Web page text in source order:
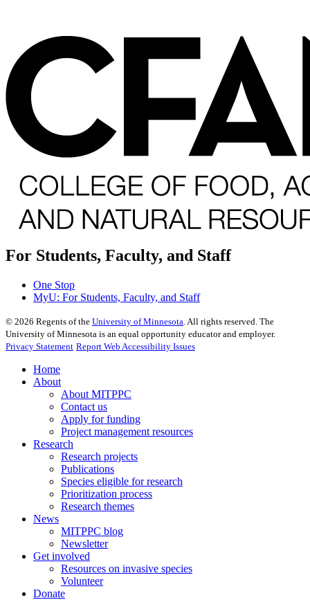
For Students, Faculty, and Staff
One Stop
MyU: For Students, Faculty, and Staff
© 2026 Regents of the University of Minnesota . All rights reserved. The
University of Minnesota is an equal opportunity educator and employer.
Privacy Statement Report Web Accessibility Issues
Home
About
About MITPPC
Contact us
Apply for funding
Project management resources
Research
Research projects
Publications
Species eligible for research
Prioritization process
Research themes
News
MITPPC blog
Newsletter
Get involved
Resources on invasive species
Volunteer
Donate